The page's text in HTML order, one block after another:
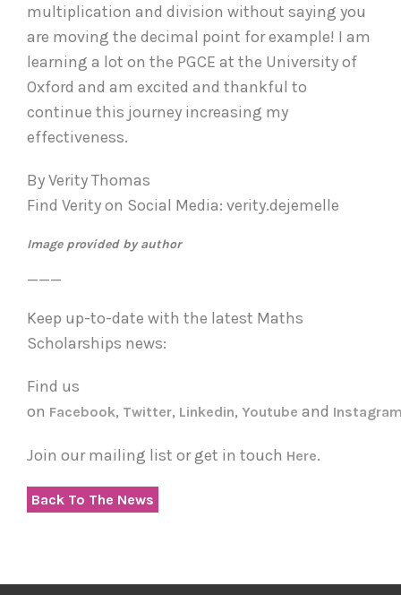
multiplication and division without saying you
are moving the decimal point for example! I am
learning a lot on the PGCE at the University of
Oxford and am excited and thankful to
continue this journey increasing my
effectiveness.
By Verity Thomas
Find Verity on Social Media: verity.dejemelle
Image provided by author
___
Keep up-to-date with the latest Maths
Scholarships news:
Find us
on Facebook, Twitter, Linkedin, Youtube and
Join our mailing list or get in touch Here.
Back To The News